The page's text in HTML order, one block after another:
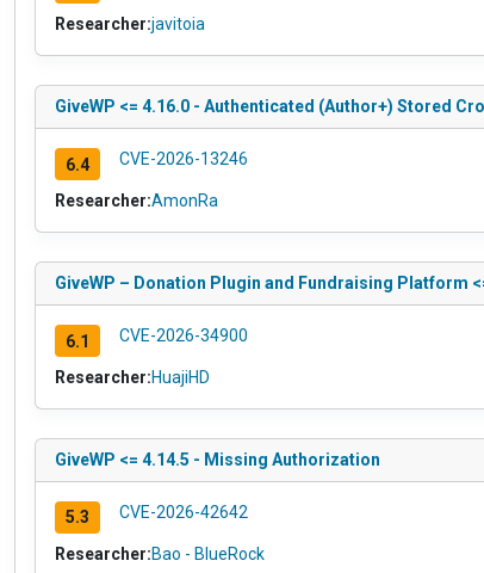
Researcher:javitoia
GiveWP <= 4.16.0 - Authenticated (Author+) Stored
6.4 CVE-2026-13246
Researcher:AmonRa
GiveWP – Donation Plugin and Fundraising Platform
6.1 CVE-2026-34900
Researcher:HuajiHD
GiveWP <= 4.14.5 - Missing Authorization
5.3 CVE-2026-42642
Researcher:Bao - BlueRock